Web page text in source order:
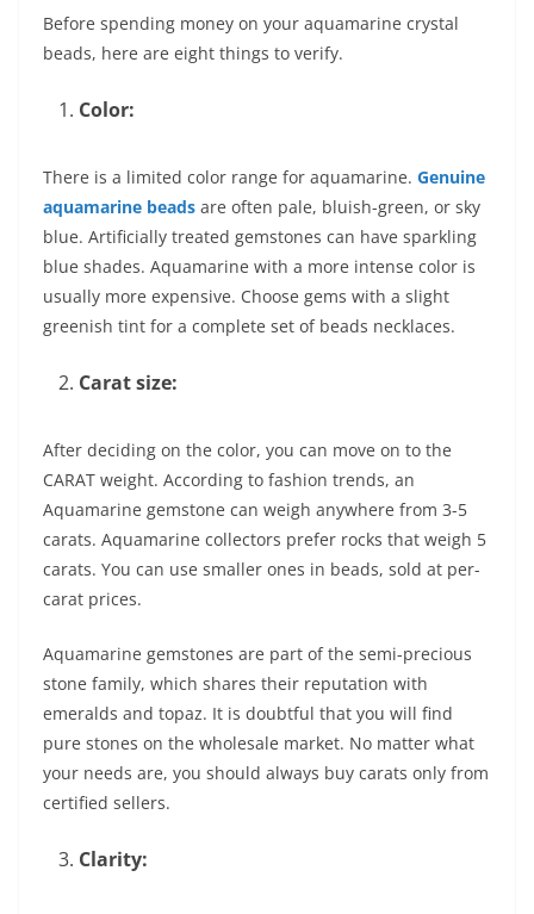
Before spending money on your aquamarine crystal
beads, here are eight things to verify.
Color:
There is a limited color range for aquamarine. Genuine
aquamarine beads are often pale, bluish-green, or sky
blue. Artificially treated gemstones can have sparkling
blue shades. Aquamarine with a more intense color is
usually more expensive. Choose gems with a slight
greenish tint for a complete set of beads necklaces.
Carat size:
After deciding on the color, you can move on to the
CARAT weight. According to fashion trends, an
Aquamarine gemstone can weigh anywhere from 3-5
carats. Aquamarine collectors prefer rocks that weigh 5
carats. You can use smaller ones in beads, sold at per-
carat prices.
Aquamarine gemstones are part of the semi-precious
stone family, which shares their reputation with
emeralds and topaz. It is doubtful that you will find
pure stones on the wholesale market. No matter what
your needs are, you should always buy carats only from
certified sellers.
Clarity: